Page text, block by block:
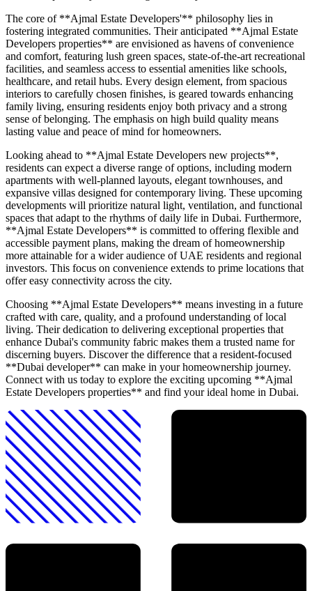
The core of **Ajmal Estate Developers'** philosophy lies in
fostering integrated communities. Their anticipated **Ajmal Estate
Developers properties** are envisioned as havens of convenience
and comfort, featuring lush green spaces, state-of-the-art recreational
facilities, and seamless access to essential amenities like schools,
healthcare, and retail hubs. Every design element, from spacious
interiors to carefully chosen finishes, is geared towards enhancing
family living, ensuring residents enjoy both privacy and a strong
sense of belonging. The emphasis on high build quality means
lasting value and peace of mind for homeowners.
Looking ahead to **Ajmal Estate Developers new projects**,
residents can expect a diverse range of options, including modern
apartments with well-planned layouts, elegant townhouses, and
expansive villas designed for contemporary living. These upcoming
developments will prioritize natural light, ventilation, and functional
spaces that adapt to the rhythms of daily life in Dubai. Furthermore,
**Ajmal Estate Developers** is committed to offering flexible and
accessible payment plans, making the dream of homeownership
more attainable for a wider audience of UAE residents and regional
investors. This focus on convenience extends to prime locations that
offer easy connectivity across the city.
Choosing **Ajmal Estate Developers** means investing in a future
crafted with care, quality, and a profound understanding of local
living. Their dedication to delivering exceptional properties that
enhance Dubai's community fabric makes them a trusted name for
discerning buyers. Discover the difference that a resident-focused
**Dubai developer** can make in your homeownership journey.
Connect with us today to explore the exciting upcoming **Ajmal
Estate Developers properties** and find your ideal home in Dubai.